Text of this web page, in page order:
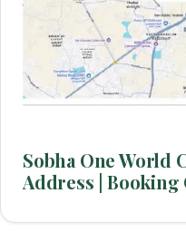
Sobha One World
Address | Booking